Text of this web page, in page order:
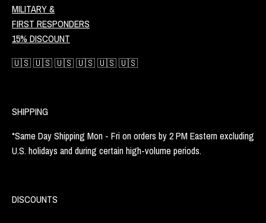
MILITARY &
FIRST RESPONDERS
15% DISCOUNT
🇺🇸 🇺🇸 🇺🇸 🇺🇸 🇺🇸 🇺🇸
SHIPPING
*Same Day Shipping Mon - Fri on orders by 2 PM Eastern excluding
U.S. holidays and during certain high-volume periods.
DISCOUNTS